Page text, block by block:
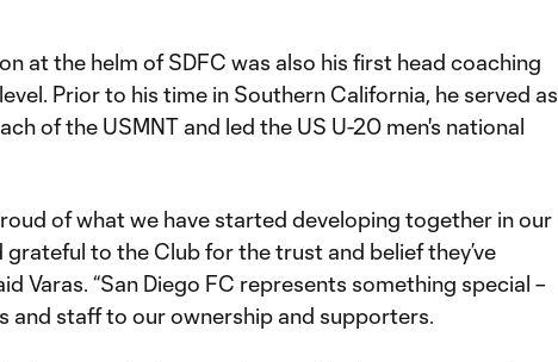
at the helm of SDFC was also his first head coaching
Prior to his time in Southern California, he served as
of the USMNT and led the US U-20 men's national
of what we have started developing together in our
grateful to the Club for the trust and belief they’ve
Varas. “San Diego FC represents something special –
and staff to our ownership and supporters.